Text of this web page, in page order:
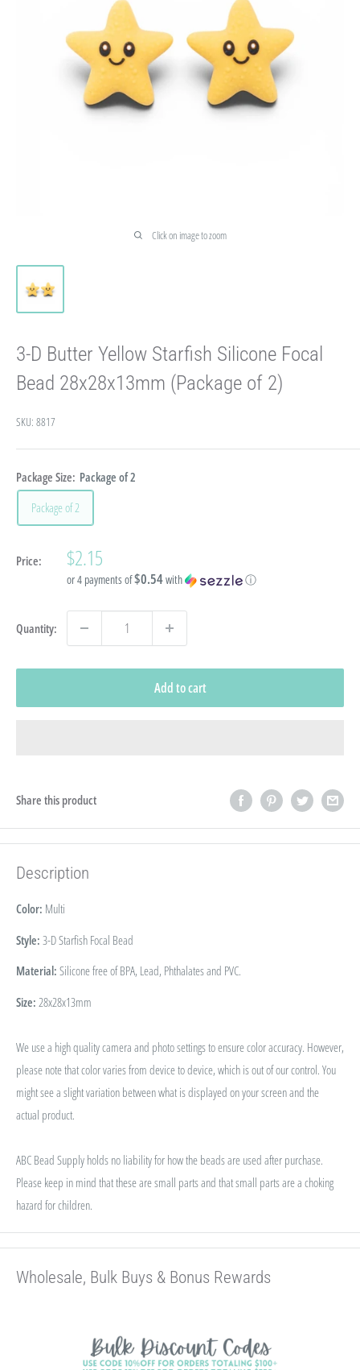
Click on image to zoom
3-D Butter Yellow Starfish Silicone Focal
Bead 28x28x13mm (Package of 2)
SKU: 8817
Package Size: Package of 2
Package of 2
Price: Sale
price
$2.15
or 4 payments of$0.54with ⓘ
Quantity:
Add to cart
Share this product
Description
Color: Multi
Style: 3-D Starfish Focal Bead
Material: Silicone free of BPA, Lead, Phthalates and PVC.
Size: 28x28x13mm
We use a high quality camera and photo settings to ensure color accuracy. However,
please note that color varies from device to device, which is out of our control. You
might see a slight variation between what is displayed on your screen and the
actual product.
ABC Bead Supply holds no liability for how the beads are used after purchase.
Please keep in mind that these are small parts and that small parts are a choking
hazard for children.
Wholesale, Bulk Buys & Bonus Rewards